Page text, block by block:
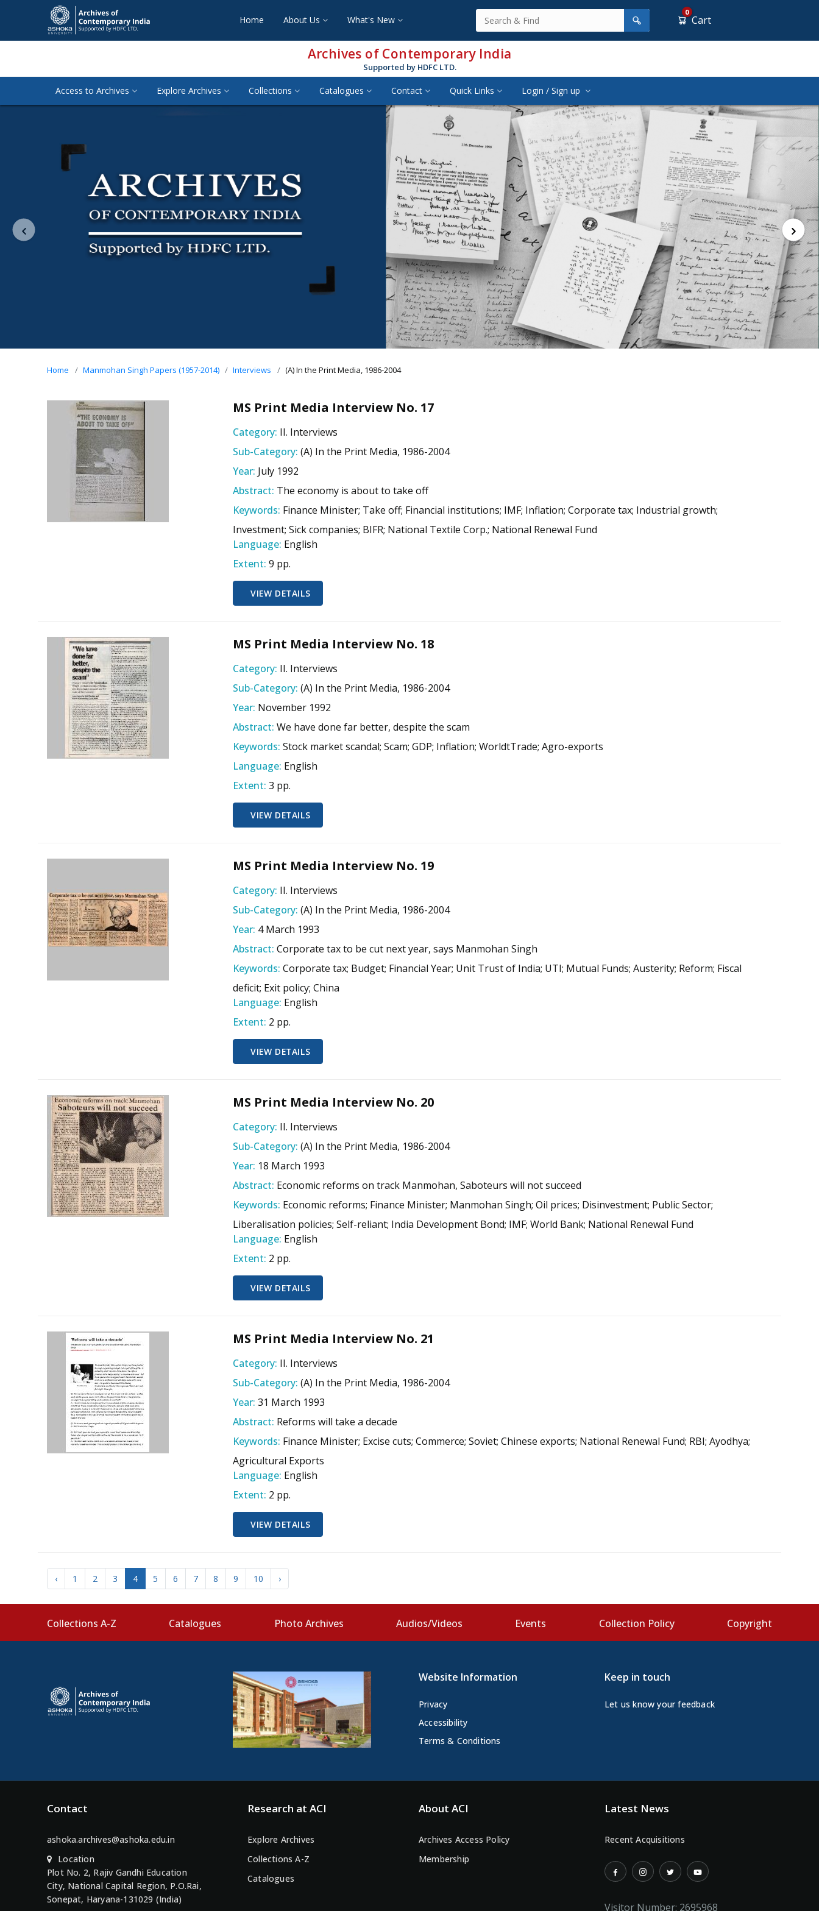
Home About Us What's New
0
Cart
Archives of Contemporary India
Supported by HDFC LTD.
Access to Archives Explore Archives Collections Catalogues Contact Quick Links Login / Sign up
Home Manmohan Singh Papers (1957-2014) Interviews (A) In the Print Media, 1986-2004
MS Print Media Interview No. 17
Category: II. Interviews
Sub-Category: (A) In the Print Media, 1986-2004
Year: July 1992
Abstract: The economy is about to take off
Keywords: Finance Minister; Take off; Financial institutions; IMF; Inflation; Corporate tax; Industrial growth;
Investment; Sick companies; BIFR; National Textile Corp.; National Renewal Fund
Language: English
Extent: 9 pp.
VIEW DETAILS
MS Print Media Interview No. 18
Category: II. Interviews
Sub-Category: (A) In the Print Media, 1986-2004
Year: November 1992
Abstract: We have done far better, despite the scam
Keywords: Stock market scandal; Scam; GDP; Inflation; WorldtTrade; Agro-exports
Language: English
Extent: 3 pp.
VIEW DETAILS
MS Print Media Interview No. 19
Category: II. Interviews
Sub-Category: (A) In the Print Media, 1986-2004
Year: 4 March 1993
Abstract: Corporate tax to be cut next year, says Manmohan Singh
Keywords: Corporate tax; Budget; Financial Year; Unit Trust of India; UTI; Mutual Funds; Austerity; Reform; Fiscal
deficit; Exit policy; China
Language: English
Extent: 2 pp.
VIEW DETAILS
MS Print Media Interview No. 20
Category: II. Interviews
Sub-Category: (A) In the Print Media, 1986-2004
Year: 18 March 1993
Abstract: Economic reforms on track Manmohan, Saboteurs will not succeed
Keywords: Economic reforms; Finance Minister; Manmohan Singh; Oil prices; Disinvestment; Public Sector;
Liberalisation policies; Self-reliant; India Development Bond; IMF; World Bank; National Renewal Fund
Language: English
Extent: 2 pp.
VIEW DETAILS
MS Print Media Interview No. 21
Category: II. Interviews
Sub-Category: (A) In the Print Media, 1986-2004
Year: 31 March 1993
Abstract: Reforms will take a decade
Keywords: Finance Minister; Excise cuts; Commerce; Soviet; Chinese exports; National Renewal Fund; RBI; Ayodhya;
Agricultural Exports
Language: English
Extent: 2 pp.
VIEW DETAILS
‹ 1 2 3 4 5 6 7 8 9 10 ›
Collections A-Z Catalogues Photo Archives Audios/Videos Events Collection Policy Copyright
Website Information
Privacy
Accessibility
Terms & Conditions
Keep in touch
Let us know your feedback
Contact
ashoka.archives@ashoka.edu.in
Location
Plot No. 2, Rajiv Gandhi Education
City, National Capital Region, P.O.Rai,
Sonepat, Haryana-131029 (India)
Research at ACI
Explore Archives
Collections A-Z
Catalogues
About ACI
Archives Access Policy
Membership
Latest News
Recent Acquisitions
Visitor Number: 2695968